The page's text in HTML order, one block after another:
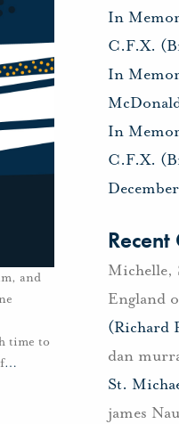
and
time to
…
In
C.F.X.
In
In
C.F.X.
Recent
Michelle,
England
(Richard
dan
St.
james